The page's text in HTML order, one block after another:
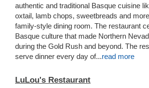
authentic and traditional Basque cuisine
oxtail, lamb chops, sweetbreads and
family-style dining room. The restaurant
Basque culture that made Northern
during the Gold Rush and beyond. The
serve dinner every day of...read more
LuLou's Restaurant